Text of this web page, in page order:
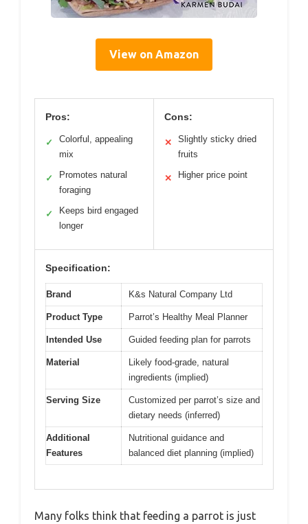
View on Amazon
Pros:
✓
Colorful, appealing
mix
✓
Promotes natural
foraging
✓
Keeps bird engaged
longer
Cons:
✕
Slightly sticky dried
fruits
✕ Higher price point
Specification:
Brand K&s Natural Company Ltd
Product Type Parrot’s Healthy Meal Planner
Intended Use Guided feeding plan for parrots
Material
Likely food-grade, natural
ingredients (implied)
Serving Size
Customized per parrot’s size and
dietary needs (inferred)
Additional
Features
Nutritional guidance and
balanced diet planning (implied)
Many folks think that feeding a parrot is just